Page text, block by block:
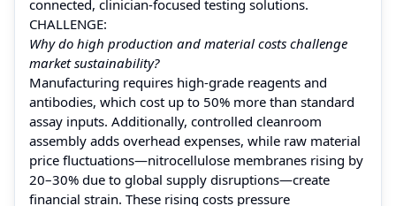
connected, clinician-focused testing solutions.
CHALLENGE:
Why do high production and material costs challenge
market sustainability?
Manufacturing requires high-grade reagents and
antibodies, which cost up to 50% more than standard
assay inputs. Additionally, controlled cleanroom
assembly adds overhead expenses, while raw material
price fluctuations—nitrocellulose membranes rising by
20–30% due to global supply disruptions—create
financial strain. These rising costs pressure